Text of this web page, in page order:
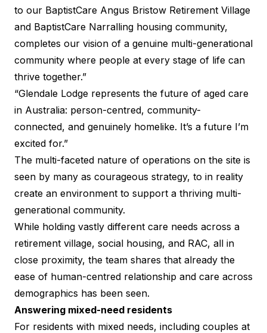
to our BaptistCare Angus Bristow Retirement Village
and BaptistCare Narralling housing community,
completes our vision of a genuine multi-generational
community where people at every stage of life can
thrive together.”
“Glendale Lodge represents the future of aged care
in Australia: person-centred, community-
connected, and genuinely homelike. It’s a future I’m
excited for.”
The multi-faceted nature of operations on the site is
seen by many as courageous strategy, to in reality
create an environment to support a thriving multi-
generational community.
While holding vastly different care needs across a
retirement village, social housing, and RAC, all in
close proximity, the team shares that already the
ease of human-centred relationship and care across
demographics has been seen.
Answering mixed-need residents
For residents with mixed needs, including couples at